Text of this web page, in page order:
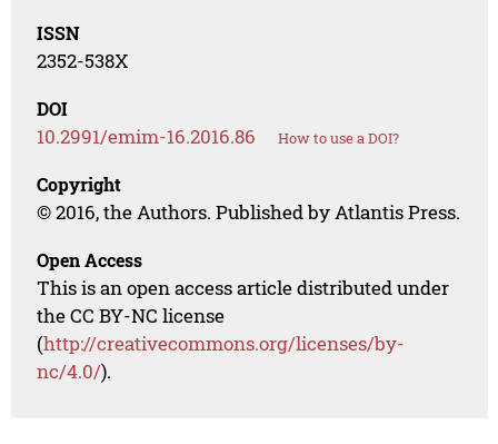
ISSN
2352-538X
DOI
10.2991/emim-16.2016.86 How to use a DOI?
Copyright
© 2016, the Authors. Published by Atlantis Press.
Open Access
This is an open access article distributed under
the CC BY-NC license
(http://creativecommons.org/licenses/by-
nc/4.0/).